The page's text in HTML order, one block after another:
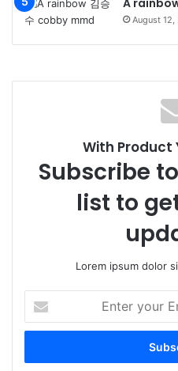
August 12,
With Product
Subscribe
list to
Lorem ipsum dolor
your
Email